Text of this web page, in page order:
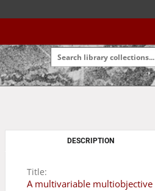
DESCRIPTION
Title:
A multivariable